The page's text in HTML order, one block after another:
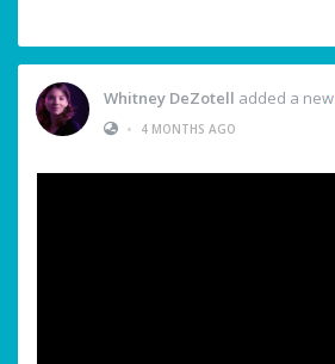
Whitney DeZotell added a new
•
4 MONTHS AGO